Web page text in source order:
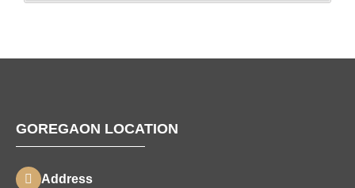
GOREGAON LOCATION
Address